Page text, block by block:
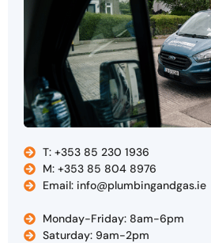
T: +353 85 230 1936
M: +353 85 804 8976
Email: info@plumbingandgas.ie
Monday-Friday: 8am-6pm
Saturday: 9am-2pm